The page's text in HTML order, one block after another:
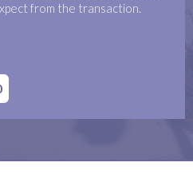
from the transaction.